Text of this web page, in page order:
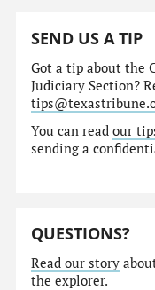
SEND US A TIP
Got a tip about the
Judiciary Section?
You can readour
sending a
QUESTIONS?
Read our story
the explorer.